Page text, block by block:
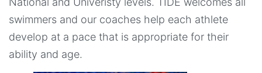
swimmers and our coaches help each athlete
develop at a pace that is appropriate for their
ability and age.